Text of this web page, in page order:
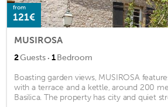
from
121€
MUSIROSA
2Guests · 1Bedroom
Boasting garden views, MUSIROSA
with a terrace and a kettle, around 200
Basilica. The property has city and quiet